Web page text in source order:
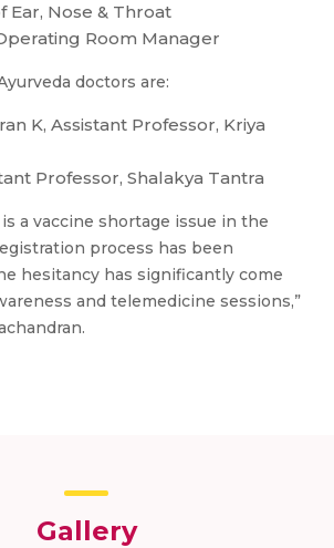
Nose & Throat
Room Manager
doctors are:
K, Assistant Professor, Kriya
Professor, Shalakya Tantra
a vaccine shortage issue in the
process has been
hesitancy has significantly come
and telemedicine sessions,”
Gallery